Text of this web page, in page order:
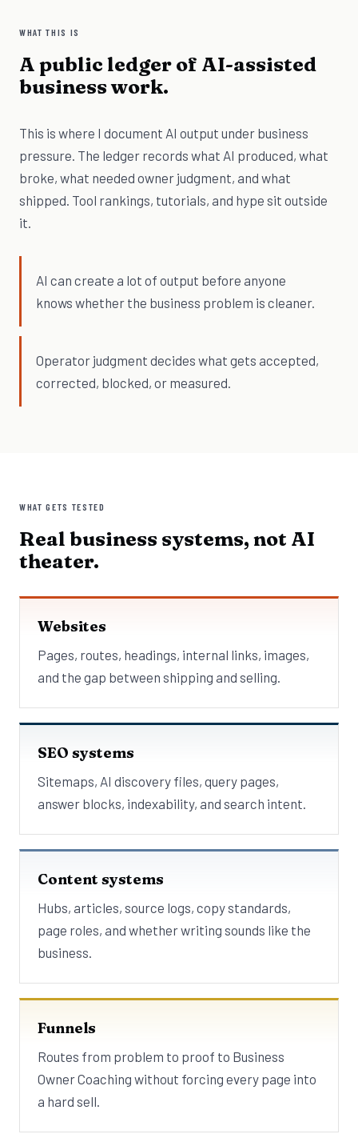
WHAT THIS IS
A public ledger of AI-assisted
business work.
This is where I document AI output under business
pressure. The ledger records what AI produced, what
broke, what needed owner judgment, and what
shipped. Tool rankings, tutorials, and hype sit outside
it.
AI can create a lot of output before anyone
knows whether the business problem is cleaner.
Operator judgment decides what gets accepted,
corrected, blocked, or measured.
WHAT GETS TESTED
Real business systems, not AI
theater.
Websites
Pages, routes, headings, internal links, images,
and the gap between shipping and selling.
SEO systems
Sitemaps, AI discovery files, query pages,
answer blocks, indexability, and search intent.
Content systems
Hubs, articles, source logs, copy standards,
page roles, and whether writing sounds like the
business.
Funnels
Routes from problem to proof to Business
Owner Coaching without forcing every page into
a hard sell.